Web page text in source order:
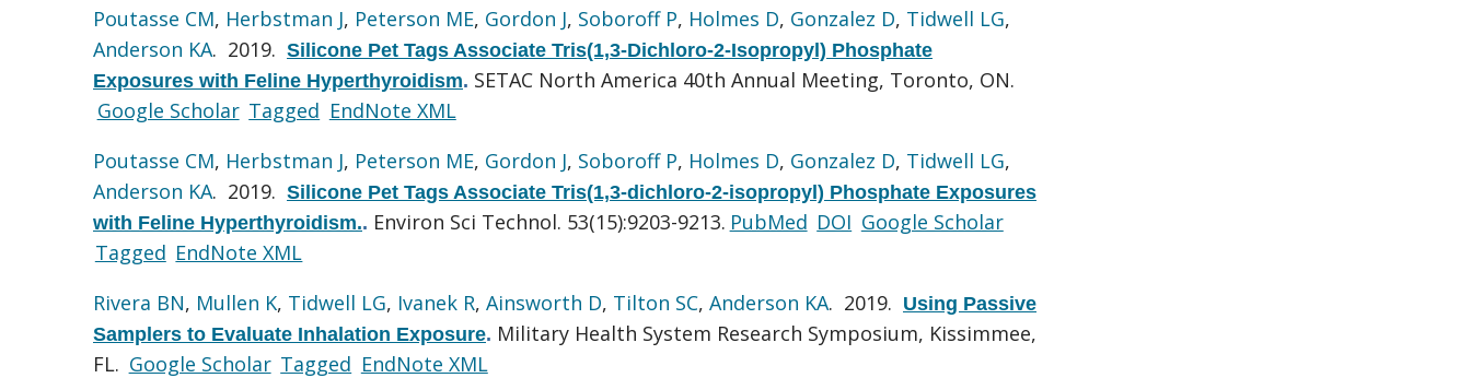
Poutasse CM, Herbstman J, Peterson ME, Gordon J, Soboroff P, Holmes D, Gonzalez D, Tidwell LG,
Anderson KA. 2019. Silicone Pet Tags Associate Tris(1,3-Dichloro-2-Isopropyl) Phosphate
Exposures with Feline Hyperthyroidism. SETAC North America 40th Annual Meeting, Toronto, ON.
Google Scholar Tagged EndNote XML
Poutasse CM, Herbstman J, Peterson ME, Gordon J, Soboroff P, Holmes D, Gonzalez D, Tidwell LG,
Anderson KA. 2019. Silicone Pet Tags Associate Tris(1,3-dichloro-2-isopropyl) Phosphate Exposures
with Feline Hyperthyroidism.. Environ Sci Technol. 53(15):9203-9213. PubMed DOI Google Scholar
Tagged EndNote XML
Rivera BN, Mullen K, Tidwell LG, Ivanek R, Ainsworth D, Tilton SC, Anderson KA. 2019. Using Passive
Samplers to Evaluate Inhalation Exposure. Military Health System Research Symposium, Kissimmee,
FL. Google Scholar Tagged EndNote XML